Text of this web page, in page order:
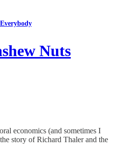
Nuts
economics (and sometimes I
story of Richard Thaler and the